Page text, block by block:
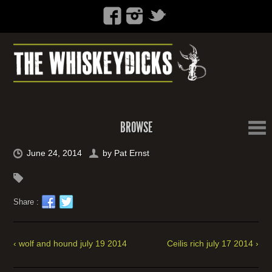
BROWSE
June 24, 2014 by Pat Ernst
Share :
‹ wolf and hound july 19 2014 Ceilis rich july 17 2014 ›